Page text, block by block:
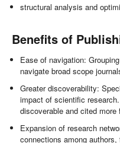
structural analysis and
Benefits of
Ease of navigation:
navigate broad scope
Greater discoverability:
impact of scientific
discoverable and cited more
Expansion of research
connections among